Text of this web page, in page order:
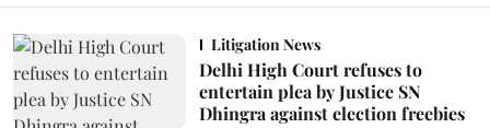
Litigation News
Delhi High Court refuses to
entertain plea by Justice SN
Dhingra against election freebies